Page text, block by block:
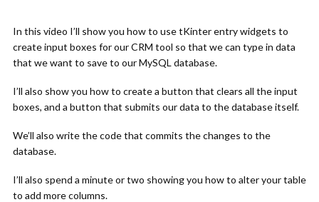
In this video I’ll show you how to use tKinter entry widgets to
create input boxes for our CRM tool so that we can type in data
that we want to save to our MySQL database.
I’ll also show you how to create a button that clears all the input
boxes, and a button that submits our data to the database itself.
We’ll also write the code that commits the changes to the
database.
I’ll also spend a minute or two showing you how to alter your table
to add more columns.